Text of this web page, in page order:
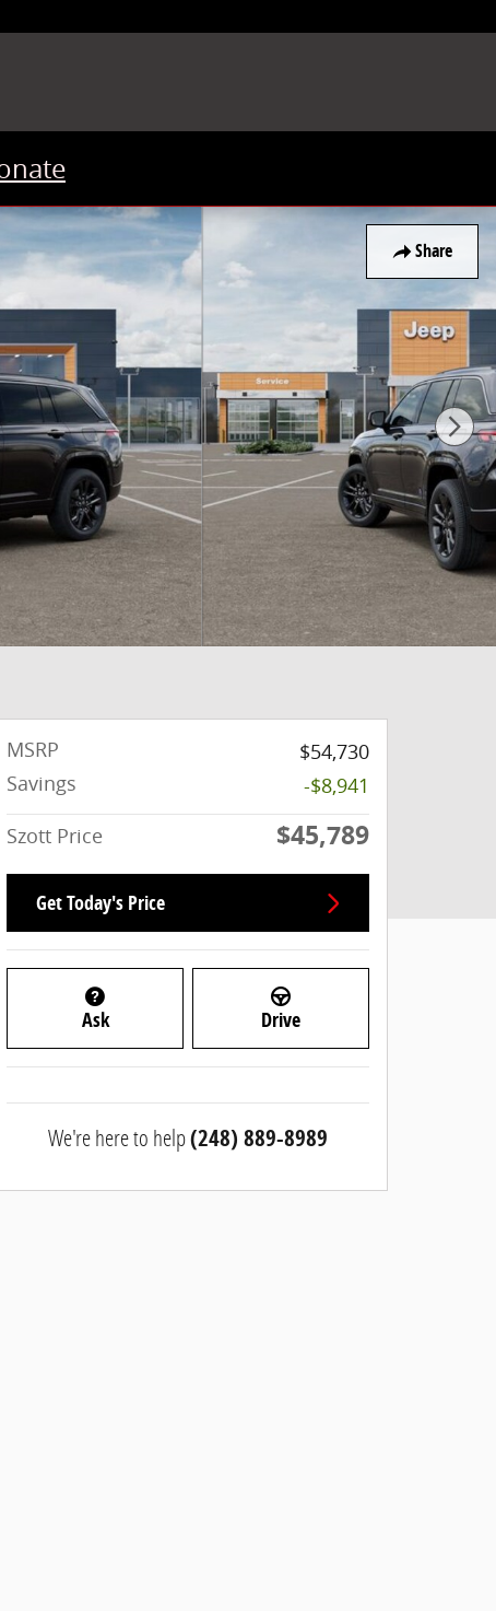
Share
MSRP
$54,730
Savings
-$8,941
Szott Price
$45,789
Get Today's Price
Ask Drive
We're here to help(248) 889-8989